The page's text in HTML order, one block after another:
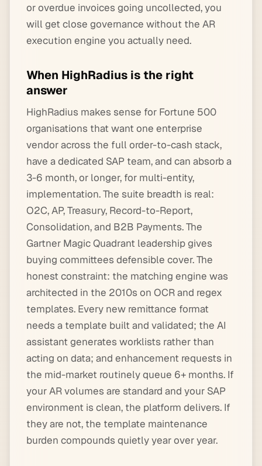
or overdue invoices going uncollected, you
will get close governance without the AR
execution engine you actually need.
When HighRadius is the right
answer
HighRadius makes sense for Fortune 500
organisations that want one enterprise
vendor across the full order-to-cash stack,
have a dedicated SAP team, and can absorb a
3-6 month, or longer, for multi-entity,
implementation. The suite breadth is real:
O2C, AP, Treasury, Record-to-Report,
Consolidation, and B2B Payments. The
Gartner Magic Quadrant leadership gives
buying committees defensible cover. The
honest constraint: the matching engine was
architected in the 2010s on OCR and regex
templates. Every new remittance format
needs a template built and validated; the AI
assistant generates worklists rather than
acting on data; and enhancement requests in
the mid-market routinely queue 6+ months. If
your AR volumes are standard and your SAP
environment is clean, the platform delivers. If
they are not, the template maintenance
burden compounds quietly year over year.